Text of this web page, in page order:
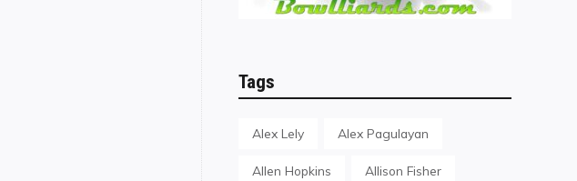
Tags
Alex Lely Alex Pagulayan
Allen Hopkins Allison Fisher